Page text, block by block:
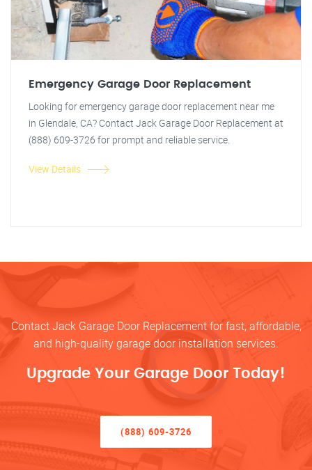
Emergency Garage Door Replacement
Looking for emergency garage door replacement near me
in Glendale, CA? Contact Jack Garage Door Replacement at
(888) 609-3726 for prompt and reliable service.
View Details
Contact Jack Garage Door Replacement for fast, affordable,
and high-quality garage door installation services.
Upgrade Your Garage Door Today!
(888) 609-3726